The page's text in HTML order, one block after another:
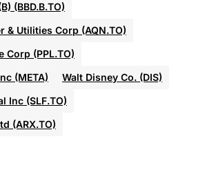
(BBD.B.TO)
& Utilities Corp (AQN.TO)
Corp (PPL.TO)
(META)
Walt Disney Co. (DIS)
Inc (SLF.TO)
(ARX.TO)